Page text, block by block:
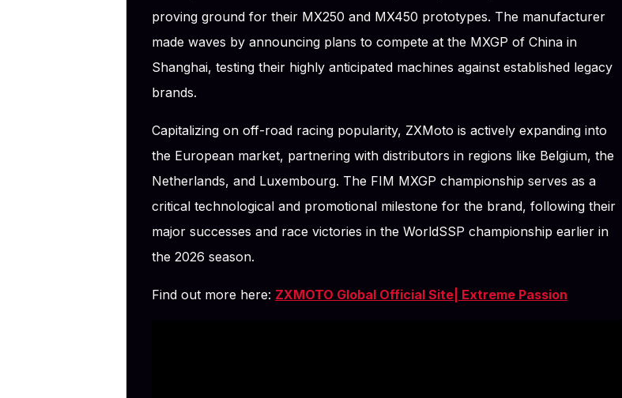
proving ground for their MX250 and MX450 prototypes. The manufacturer
made waves by announcing plans to compete at the MXGP of China in
Shanghai, testing their highly anticipated machines against established legacy
brands.
Capitalizing on off-road racing popularity, ZXMoto is actively expanding into
the European market, partnering with distributors in regions like Belgium, the
Netherlands, and Luxembourg. The FIM MXGP championship serves as a
critical technological and promotional milestone for the brand, following their
major successes and race victories in the WorldSSP championship earlier in
the 2026 season.
Find out more here: ZXMOTO Global Official Site| Extreme Passion